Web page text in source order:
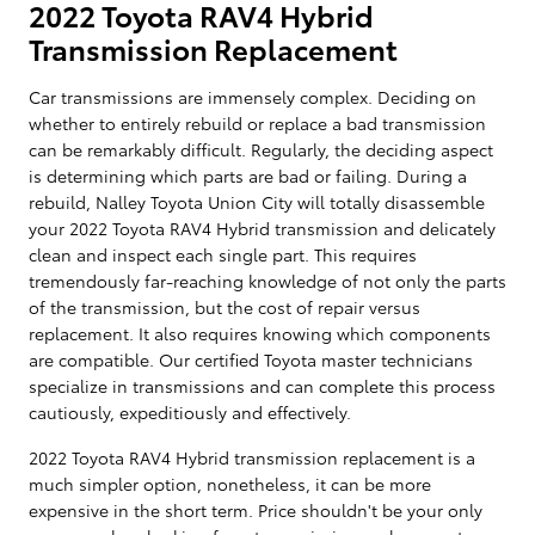
2022 Toyota RAV4 Hybrid
Transmission Replacement
Car transmissions are immensely complex. Deciding on
whether to entirely rebuild or replace a bad transmission
can be remarkably difficult. Regularly, the deciding aspect
is determining which parts are bad or failing. During a
rebuild, Nalley Toyota Union City will totally disassemble
your 2022 Toyota RAV4 Hybrid transmission and delicately
clean and inspect each single part. This requires
tremendously far-reaching knowledge of not only the parts
of the transmission, but the cost of repair versus
replacement. It also requires knowing which components
are compatible. Our certified Toyota master technicians
specialize in transmissions and can complete this process
cautiously, expeditiously and effectively.
2022 Toyota RAV4 Hybrid transmission replacement is a
much simpler option, nonetheless, it can be more
expensive in the short term. Price shouldn't be your only